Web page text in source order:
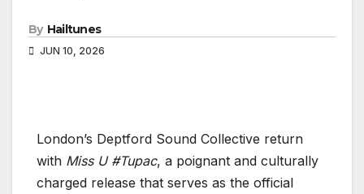
By Hailtunes
JUN 10, 2026
London’s Deptford Sound Collective return
with Miss U #Tupac, a poignant and culturally
charged release that serves as the official